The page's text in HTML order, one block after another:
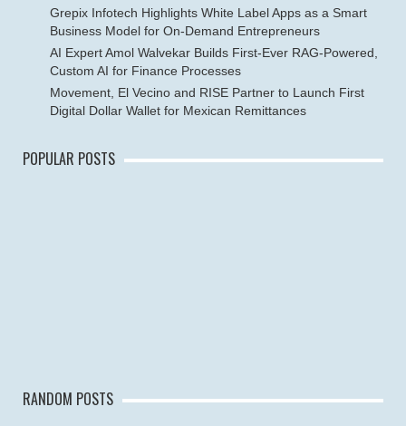
Grepix Infotech Highlights White Label Apps as a Smart
Business Model for On-Demand Entrepreneurs
AI Expert Amol Walvekar Builds First-Ever RAG-Powered,
Custom AI for Finance Processes
Movement, El Vecino and RISE Partner to Launch First
Digital Dollar Wallet for Mexican Remittances
POPULAR POSTS
RANDOM POSTS